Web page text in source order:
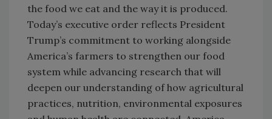
the food we eat and the way it is produced.
Today’s executive order reflects President
Trump’s commitment to working alongside
America’s farmers to strengthen our food
system while advancing research that will
deepen our understanding of how agricultural
practices, nutrition, environmental exposures